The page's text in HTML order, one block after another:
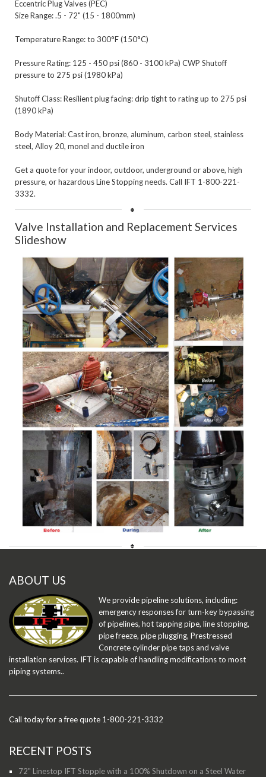
Eccentric Plug Valves (PEC)
Size Range: .5 - 72" (15 - 1800mm)
Temperature Range: to 300°F (150°C)
Pressure Rating: 125 - 450 psi (860 - 3100 kPa) CWP Shutoff
pressure to 275 psi (1980 kPa)
Shutoff Class: Resilient plug facing: drip tight to rating up to 275 psi
(1890 kPa)
Body Material: Cast iron, bronze, aluminum, carbon steel, stainless
steel, Alloy 20, monel and ductile iron
Get a quote for your indoor, outdoor, underground or above, high
pressure, or hazardous Line Stopping needs. Call IFT 1-800-221-
Valve Installation and Replacement Services
Slideshow
ABOUT US
We provide pipeline solutions, including:
emergency responses for turn-key bypassing
of pipelines, hot tapping pipe, line stopping,
pipe freeze, pipe plugging, Prestressed
Concrete cylinder pipe taps and valve
installation services. IFT is capable of handling modifications to most
piping systems..
Call today for a free quote 1-800-221-3332
RECENT POSTS
72" Linestop IFT Stopple with a 100% Shutdown on a Steel Water